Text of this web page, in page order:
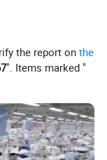
the report onthe
". Items marked "